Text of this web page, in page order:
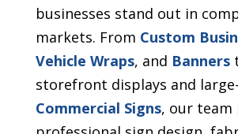
businesses stand out in
markets. From Custom
Vehicle Wraps, and Banners
storefront displays and
Commercial Signs, our team